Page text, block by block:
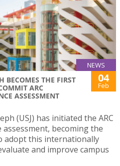
NEWS
BECOMES THE FIRST
ARC
ASSESSMENT
04
Feb
(USJ) has initiated the ARC
becoming the
adopt this internationally
and improve campus